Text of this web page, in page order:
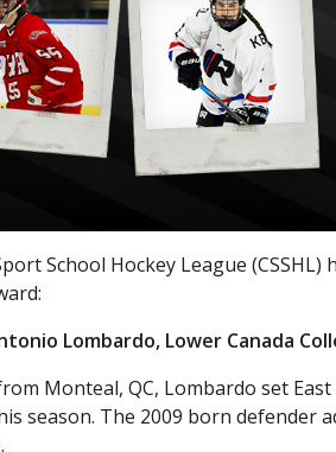
School Hockey League
Lombardo, Lower Canada
Monteal, QC, Lombardo set
season. The 2009 born defender